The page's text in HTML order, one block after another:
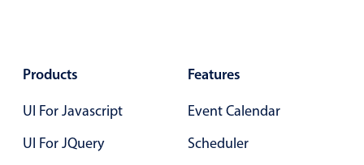
Highlights
Configure buttons
Theming
Products
UI For Javascript
UI For JQuery
Features
Event Calendar
Scheduler